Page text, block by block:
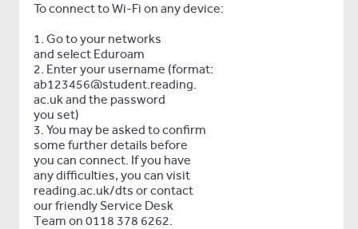
To connect to Wi-Fi on any device:
1. Go to your networks
and select Eduroam
2. Enter your username (format:
ab123456@student.reading.
ac.uk and the password
you set)
3. You may be asked to confirm
some further details before
you can connect. If you have
any difficulties, you can visit
reading.ac.uk/dts or contact
our friendly Service Desk
Team on 0118 378 6262.